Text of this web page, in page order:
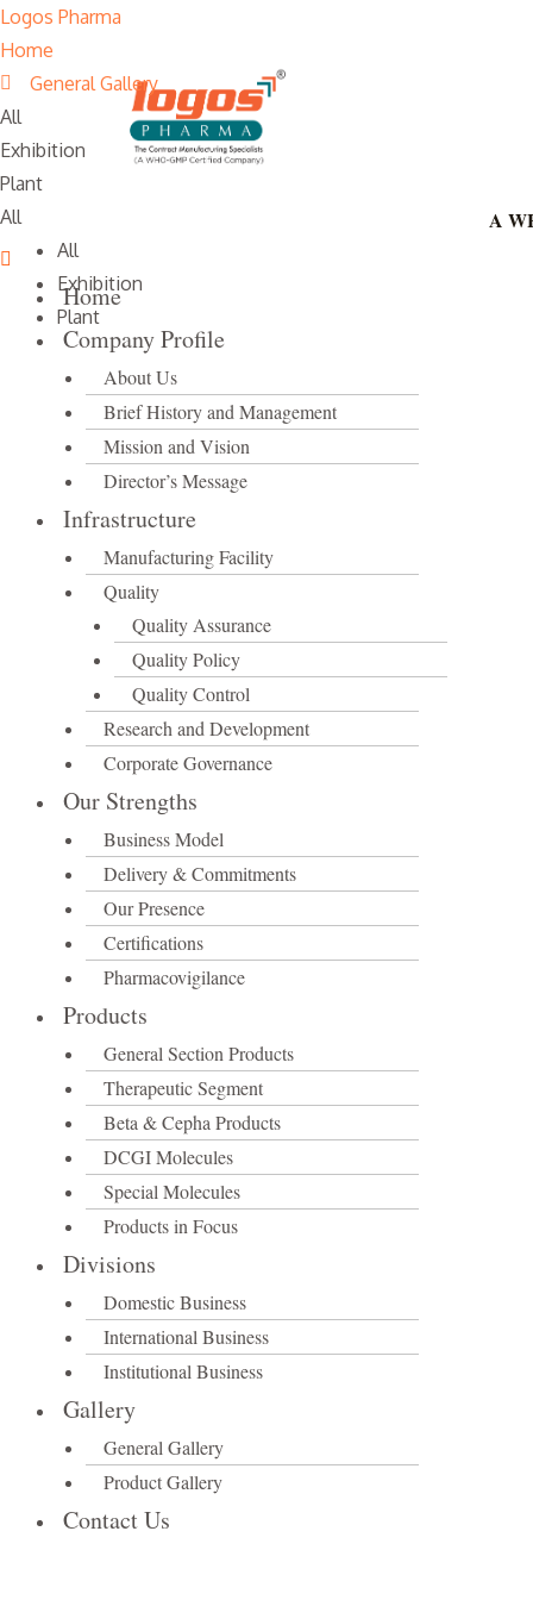
Skip
to
content
Logos Pharma
A
Home
Company Profile
About Us
Brief History and Management
Mission and Vision
Director’s Message
Infrastructure
Manufacturing Facility
Quality
Quality Assurance
Quality Policy
Quality Control
Research and Development
Corporate Governance
Our Strengths
Business Model
Delivery & Commitments
Our Presence
Certifications
Pharmacovigilance
Products
General Section Products
Therapeutic Segment
Beta & Cepha Products
DCGI Molecules
Special Molecules
Products in Focus
Divisions
Domestic Business
International Business
Institutional Business
Gallery
General Gallery
Product Gallery
Contact Us
Home
General Gallery
All
Exhibition
Plant
All
All
Exhibition
Plant